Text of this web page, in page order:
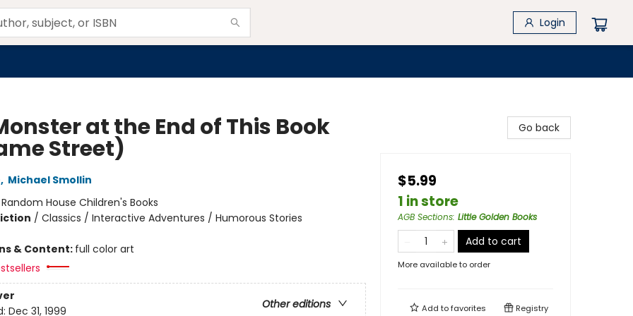
Login
at the End of This Book
Street)
, Michael Smollin
Random House Children's Books
/ Classics / Interactive Adventures / Humorous Stories
& Content: full color art
Other editions
Dec 31, 1999
Go back
$5.99
1 in store
AGB Sections: Little Golden Books
Add to cart
More available to order
Add tofavorites Registry